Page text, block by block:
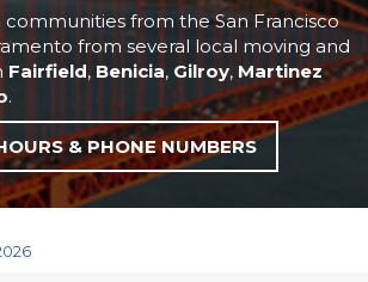
communities from the San Francisco
from several local moving and
Fairfield, Benicia, Gilroy, Martinez
.
& PHONE NUMBERS